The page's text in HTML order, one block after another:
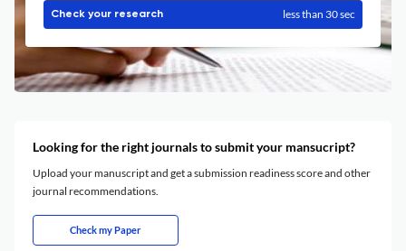
Check your research less than 30 sec
Looking for the right journals to submit your mansucript?
Upload your manuscript and get a submission readiness score and other
journal recommendations.
Check my Paper